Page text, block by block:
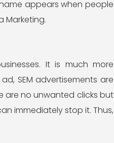
appears when people
Marketing.
It is much more
SEM advertisements are
are no unwanted clicks but
immediately stop it. Thus,